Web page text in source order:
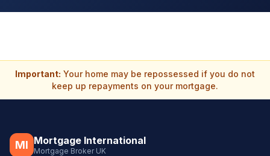
Important: Your home may be repossessed if you do not
keep up repayments on your mortgage.
MI Mortgage International
Mortgage Broker UK